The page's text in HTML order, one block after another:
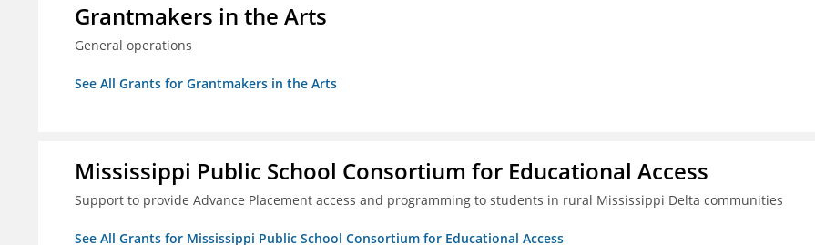
Grantmakers in the Arts
General operations
See All Grants for Grantmakers in the Arts
Mississippi Public School Consortium for Educational Access
Support to provide Advance Placement access and programming to students in rural Mississippi Delta communities
See All Grants for Mississippi Public School Consortium for Educational Access